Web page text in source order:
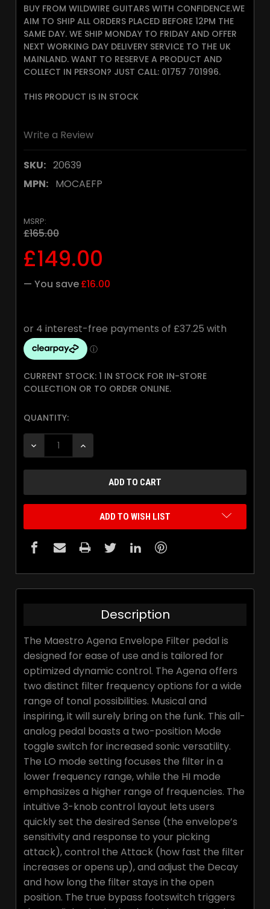
BUY FROM WILDWIRE GUITARS WITH CONFIDENCE.WE
AIM TO SHIP ALL ORDERS PLACED BEFORE 12PM THE
SAME DAY. WE SHIP MONDAY TO FRIDAY AND OFFER
NEXT WORKING DAY DELIVERY SERVICE TO THE UK
MAINLAND. WANT TO RESERVE A PRODUCT AND
COLLECT IN PERSON? JUST CALL: 01757 701996.
THIS PRODUCT IS IN STOCK
Write a Review
SKU: 20639
MPN: MOCAEFP
MSRP:
£165.00
£149.00
— You save£16.00
CURRENT STOCK: 1 IN STOCK FOR IN-STORE
COLLECTION OR TO ORDER ONLINE.
QUANTITY:
DECREASE QUANTITY:INCREASE QUANTITY:
ADD TO WISH LIST
Description
The Maestro Agena Envelope Filter pedal is
designed for ease of use and is tailored for
optimized dynamic control. The Agena offers
two distinct filter frequency options for a wide
range of tonal possibilities. Musical and
inspiring, it will surely bring on the funk. This all-
analog pedal boasts a two-position Mode
toggle switch for increased sonic versatility.
The LO mode setting focuses the filter in a
lower frequency range, while the HI mode
emphasizes a higher range of frequencies. The
intuitive 3-knob control layout lets users
quickly set the desired Sense (the envelope’s
sensitivity and response to your picking
attack), control the Attack (how fast the filter
increases or opens up), and adjust the Decay
and how long the filter stays in the open
position. The true bypass footswitch triggers